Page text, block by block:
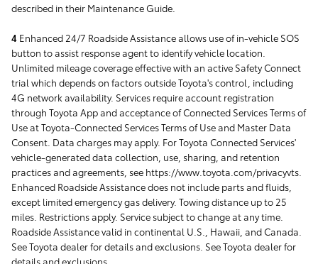
described in their Maintenance Guide.
4 Enhanced 24/7 Roadside Assistance allows use of in-vehicle SOS
button to assist response agent to identify vehicle location.
Unlimited mileage coverage effective with an active Safety Connect
trial which depends on factors outside Toyota's control, including
4G network availability. Services require account registration
through Toyota App and acceptance of Connected Services Terms of
Use at Toyota-Connected Services Terms of Use and Master Data
Consent. Data charges may apply. For Toyota Connected Services'
vehicle-generated data collection, use, sharing, and retention
practices and agreements, see https://www.toyota.com/privacyvts.
Enhanced Roadside Assistance does not include parts and fluids,
except limited emergency gas delivery. Towing distance up to 25
miles. Restrictions apply. Service subject to change at any time.
Roadside Assistance valid in continental U.S., Hawaii, and Canada.
See Toyota dealer for details and exclusions. See Toyota dealer for
details and exclusions.